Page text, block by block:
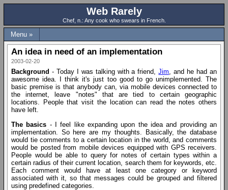
Web Rarely
Chef, n.: Any cook who swears in French.
Menu »
An idea in need of an implementation
2003-02-20
Background - Today I was talking with a friend,Jim, and he had an
awesome idea. I think it's just too good to go unimplemented. The
basic premise is that anybody can, via mobile devices connected to
the internet, leave "notes" that are tied to certain geographic
locations. People that visit the location can read the notes others
have left.
The basics - I feel like expanding upon the idea and providing an
implementation. So here are my thoughts. Basically, the database
would tie comments to a certain location in the world, and comments
would be posted from mobile devices equipped with GPS receivers.
People would be able to query for notes of certain types within a
certain radius of their current location, search them for keywords, etc.
Each comment would have at least one category or keyword
associated with it, so that messages could be grouped and filtered
using predefined categories.